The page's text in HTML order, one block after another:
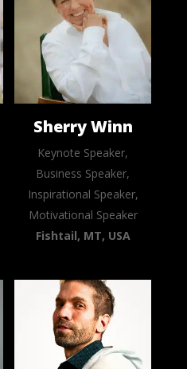
Sherry Winn
Keynote Speaker,
Business Speaker,
Inspirational Speaker,
Motivational Speaker
Fishtail, MT, USA